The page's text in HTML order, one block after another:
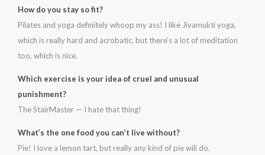
How do you stay so fit?
Pilates and yoga definitely whoop my ass! I like Jivamukti yoga,
which is really hard and acrobatic, but there’s a lot of meditation
too, which is nice.
Which exercise is your idea of cruel and unusual
punishment?
The StairMaster — I hate that thing!
What’s the one food you can’t live without?
Pie! I love a lemon tart, but really any kind of pie will do.